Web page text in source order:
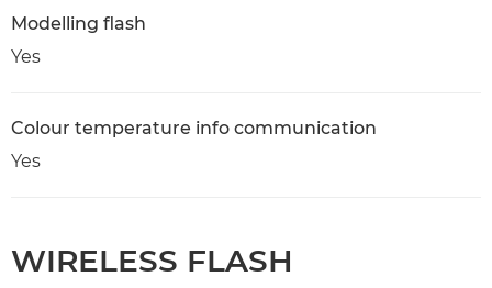
Modelling flash
Yes
Colour temperature info communication
Yes
WIRELESS FLASH